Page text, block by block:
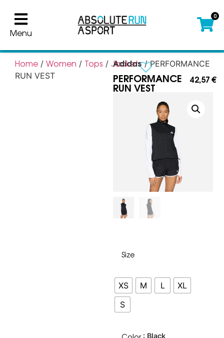
Menu
0
Home /Women / Tops / Jackets/ PERFORMANCE
RUN VEST
Adidas
PERFORMANCE
RUN VEST
42,57€
Size
XS M L
XL
S
: Black